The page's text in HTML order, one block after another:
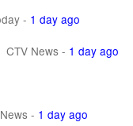
- 1 day ago
CTV News - 1 day ago
- 1 day ago